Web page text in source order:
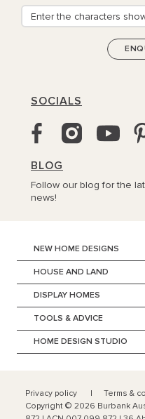
SOCIALS
BLOG
Follow our blog for the
news!
NEW HOME DESIGNS
HOUSE AND LAND
DISPLAY HOMES
TOOLS & ADVICE
HOME DESIGN STUDIO
Privacy policy
Terms &
Copyright © 2026 Burbank